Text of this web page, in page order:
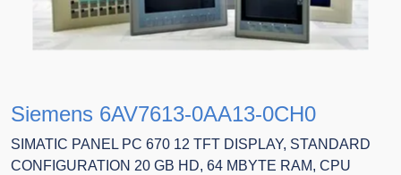
Siemens 6AV7613-0AA13-0CH0
SIMATIC PANEL PC 670 12 TFT DISPLAY, STANDARD
CONFIGURATION 20 GB HD, 64 MBYTE RAM, CPU